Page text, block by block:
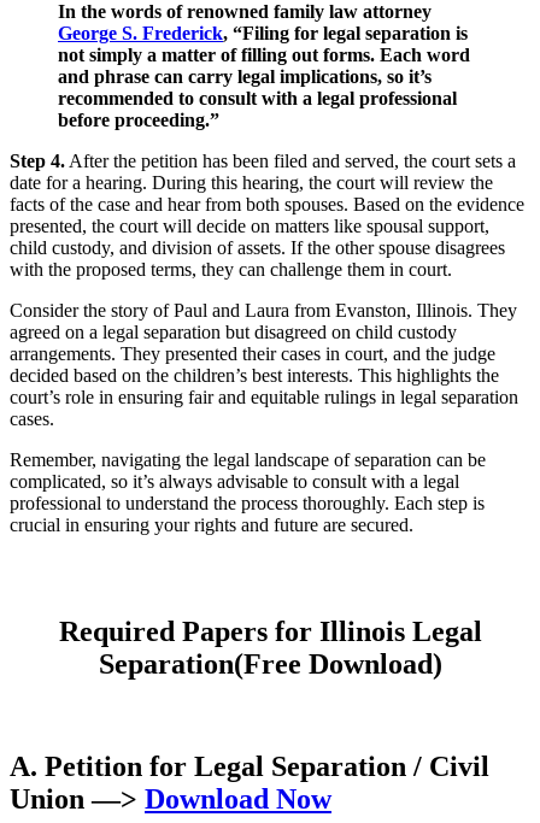
In the words of renowned family law attorney
George S. Frederick, “Filing for legal separation is
not simply a matter of filling out forms. Each word
and phrase can carry legal implications, so it’s
recommended to consult with a legal professional
before proceeding.”
Step 4. After the petition has been filed and served, the court sets a
date for a hearing. During this hearing, the court will review the
facts of the case and hear from both spouses. Based on the evidence
presented, the court will decide on matters like spousal support,
child custody, and division of assets. If the other spouse disagrees
with the proposed terms, they can challenge them in court.
Consider the story of Paul and Laura from Evanston, Illinois. They
agreed on a legal separation but disagreed on child custody
arrangements. They presented their cases in court, and the judge
decided based on the children’s best interests. This highlights the
court’s role in ensuring fair and equitable rulings in legal separation
cases.
Remember, navigating the legal landscape of separation can be
complicated, so it’s always advisable to consult with a legal
professional to understand the process thoroughly. Each step is
crucial in ensuring your rights and future are secured.
Required Papers for Illinois Legal
Separation(Free Download)
A. Petition for Legal Separation / Civil
Union —> Download Now